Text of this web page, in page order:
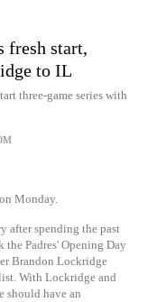
fresh start,
to IL
three-game series with
Monday.
after spending the past
the Padres' Opening Day
Brandon Lockridge
With Lockridge and
should have an